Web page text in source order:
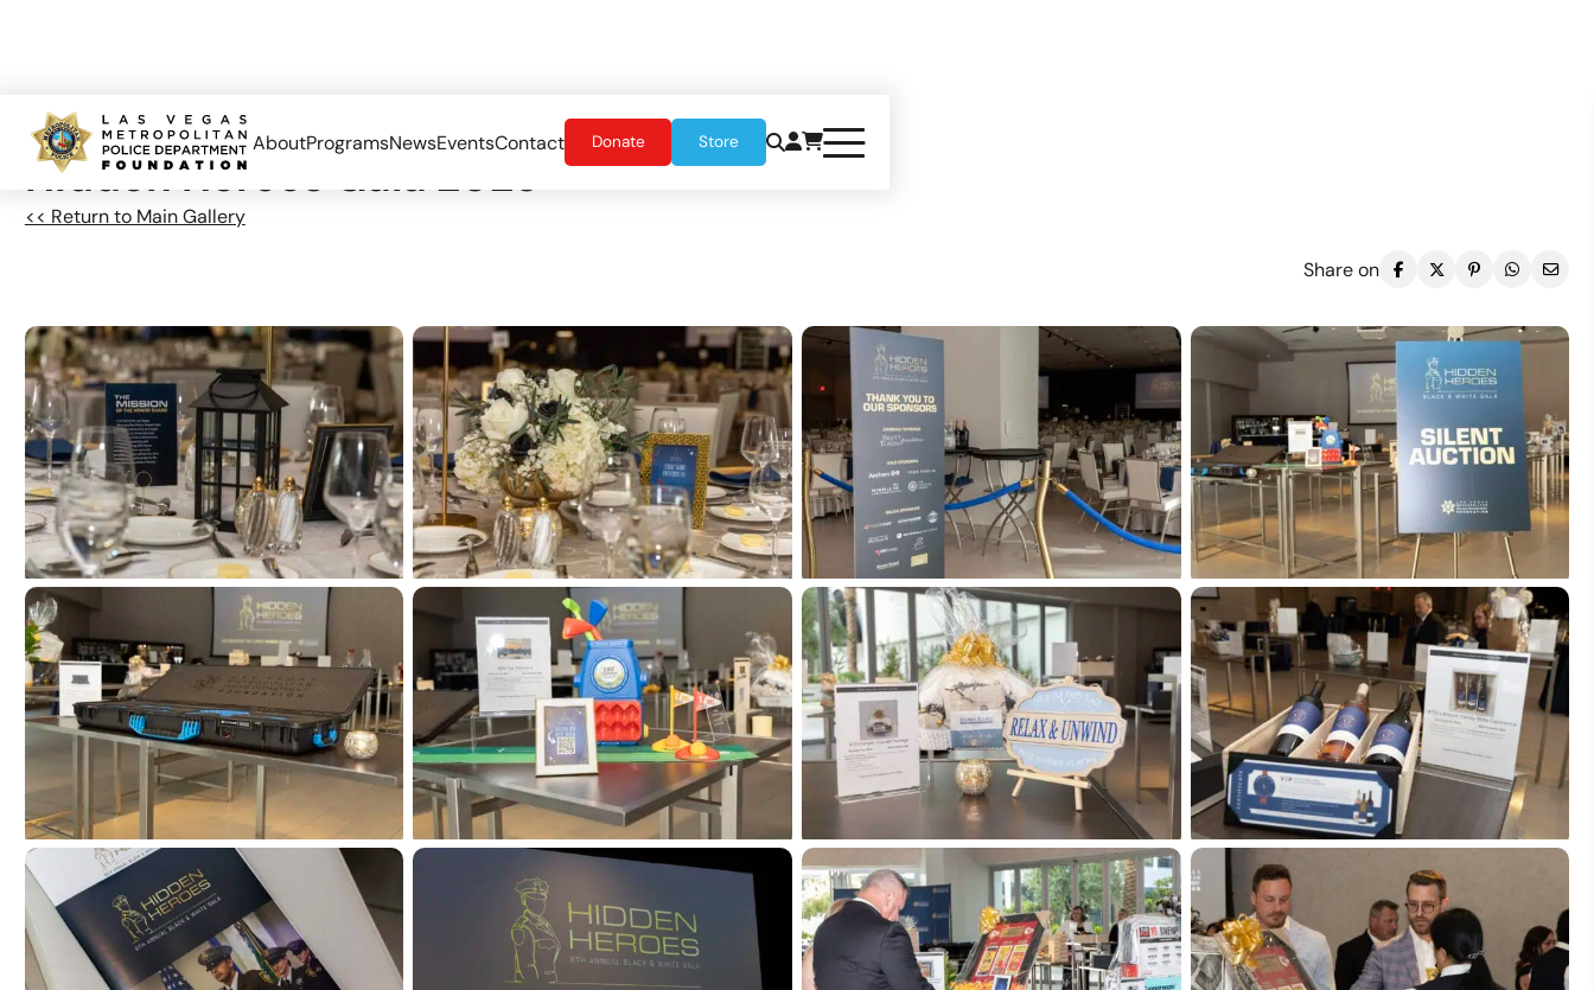
AboutProgramsNewsEventsContact Donate Store
Hidden Heroes Gala 2025
<< Return to Main Gallery
Share on